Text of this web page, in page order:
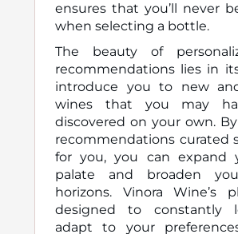
ensures that you’ll never
when selecting a bottle.
The beauty of
recommendations lies in
introduce you to new
wines that you may
discovered on your own.
recommendations curated
for you, you can expand
palate and broaden
horizons. Vinora Wine’s
designed to constantly
adapt to your